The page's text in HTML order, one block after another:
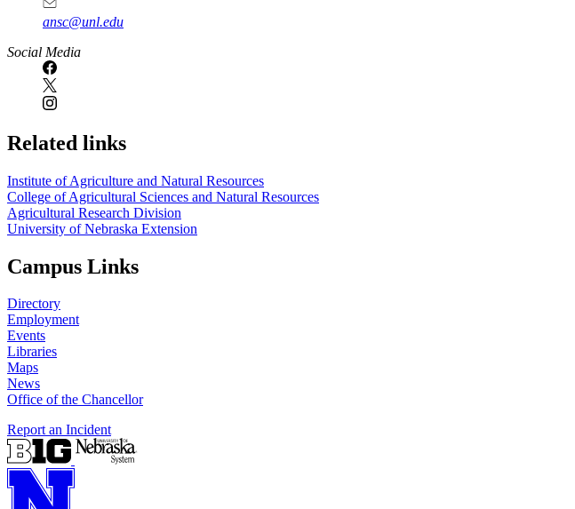
ansc@unl.edu
Social Media
Related links
Institute of Agriculture and Natural Resources
College of Agricultural Sciences and Natural Resources
Agricultural Research Division
University of Nebraska Extension
Campus Links
Directory
Employment
Events
Libraries
Maps
News
Office of the Chancellor
Report an Incident